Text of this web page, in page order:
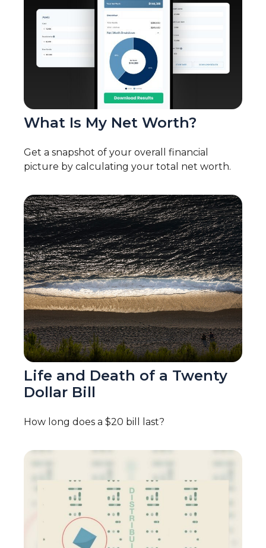
What Is My Net Worth?
Get a snapshot of your overall financial
picture by calculating your total net worth.
Life and Death of a Twenty
Dollar Bill
How long does a $20 bill last?